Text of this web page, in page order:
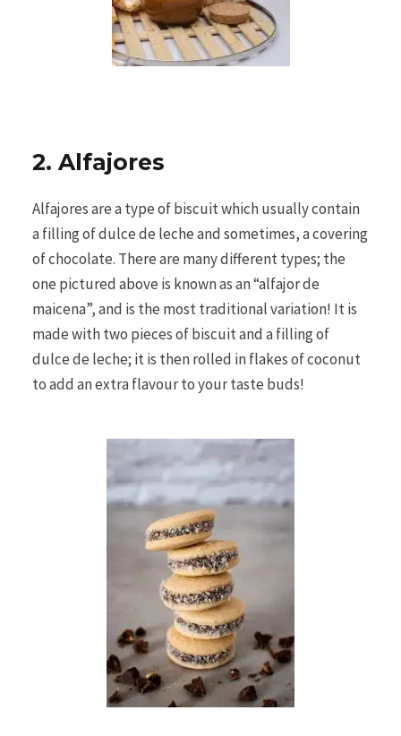
2. Alfajores
Alfajores are a type of biscuit which usually contain
a filling of dulce de leche and sometimes, a covering
of chocolate. There are many different types; the
one pictured above is known as an “alfajor de
maicena”, and is the most traditional variation! It is
made with two pieces of biscuit and a filling of
dulce de leche; it is then rolled in flakes of coconut
to add an extra flavour to your taste buds!